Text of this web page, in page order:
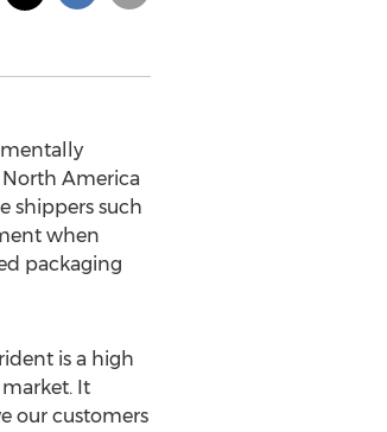
North America
shippers such
when
packaging
is a high
It
our customers